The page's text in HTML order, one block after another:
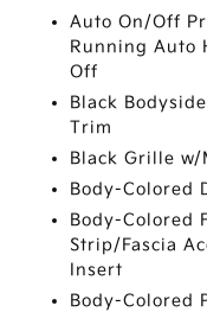
Auto On/Off
Running Auto
Off
Black
Trim
Black Grille w/
Body-Colored
Body-Colored
Strip/Fascia
Insert
Body-Colored